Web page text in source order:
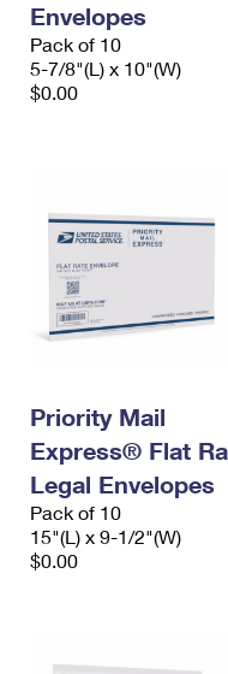
Envelopes
Pack of 10
5-7/8"(L) x 10"(W)
$0.00
Priority Mail
Express® Flat
Legal Envelopes
Pack of 10
15"(L) x 9-1/2"(W)
$0.00